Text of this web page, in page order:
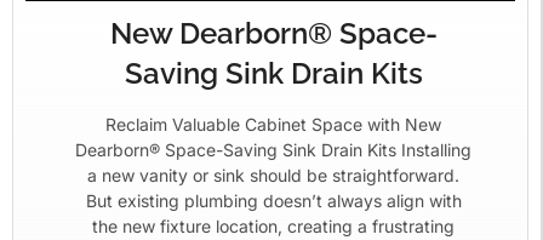
New Dearborn® Space-
Saving Sink Drain Kits
Reclaim Valuable Cabinet Space with New
Dearborn® Space-Saving Sink Drain Kits Installing
a new vanity or sink should be straightforward.
But existing plumbing doesn’t always align with
the new fixture location, creating a frustrating